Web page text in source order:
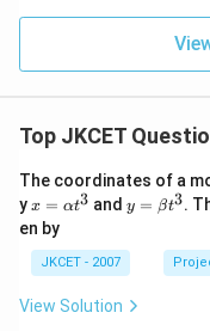
Top JKCET
The coordinates of a
yx=
\al
ph
a t
^
{3}
x = αt3 and y=
\be
^
{3}
y = βt3.
en by
JKCET - 2007
View Solution